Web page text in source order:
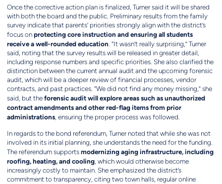
Once the corrective action plan is finalized, Turner said it will be shared
with both the board and the public. Preliminary results from the family
survey indicate that parents’ priorities strongly align with the district’s
focus onprotecting core instruction and ensuring all students
receive a well-rounded education. “It wasn’t really surprising,” Turner
said, noting that the survey results will be released in greater detail,
including response numbers and specific priorities. She also clarified the
distinction between the current annual audit and the upcoming forensic
audit, which will be a deeper review of financial processes, vendor
contracts, and past practices. “We did not find any money missing,” she
said, but the forensic audit will explore areas such as unauthorized
contract amendments and other red-flag items from prior
administrations, ensuring the proper process was followed.
In regards to the bond referendum, Turner noted that while she was not
involved in its initial planning, she understands the need for the funding.
The referendum supports modernizing aging infrastructure, including
roofing, heating, and cooling, which would otherwise become
increasingly costly to maintain. She emphasized the district’s
commitment to transparency, citing two town halls, regular online